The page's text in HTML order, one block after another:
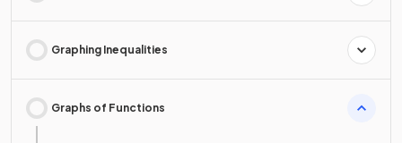
Graphing Inequalities
Graphs of Functions